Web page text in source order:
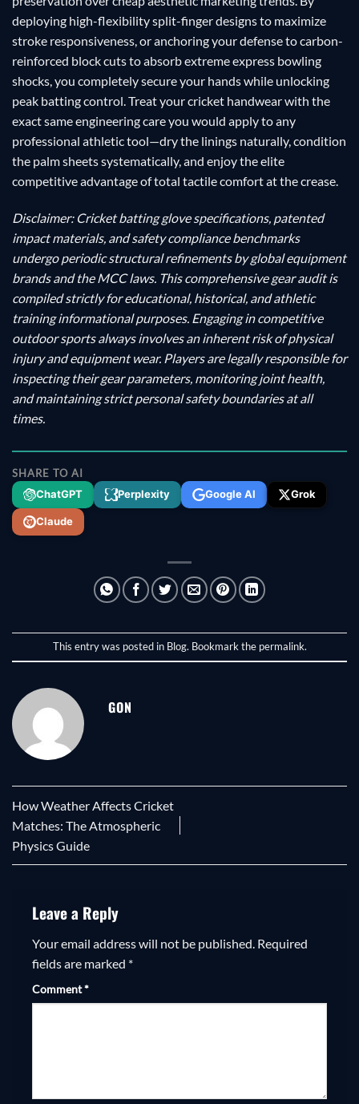
deploying high-flexibility split-finger designs to maximize
stroke responsiveness, or anchoring your defense to carbon-
reinforced block cuts to absorb extreme express bowling
shocks, you completely secure your hands while unlocking
peak batting control. Treat your cricket handwear with the
exact same engineering care you would apply to any
professional athletic tool—dry the linings naturally, condition
the palm sheets systematically, and enjoy the elite
competitive advantage of total tactile comfort at the crease.
Disclaimer: Cricket batting glove specifications, patented
impact materials, and safety compliance benchmarks
undergo periodic structural refinements by global equipment
brands and the MCC laws. This comprehensive gear audit is
compiled strictly for educational, historical, and athletic
training informational purposes. Engaging in competitive
outdoor sports always involves an inherent risk of physical
injury and equipment wear. Players are legally responsible for
inspecting their gear parameters, monitoring joint health,
and maintaining strict personal safety boundaries at all
times.
SHARE TO AI
ChatGPT
Perplexity Google AI Grok
Claude
This entry was posted in Blog. Bookmark the permalink.
GON
How Weather Affects Cricket
Matches: The Atmospheric
Physics Guide
Leave a Reply
Your email address will not be published. Required
fields are marked *
Comment*